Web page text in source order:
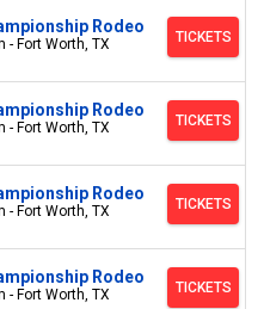
Rodeo
- Fort Worth, TX TICKETS
Rodeo
- Fort Worth, TX TICKETS
Rodeo
- Fort Worth, TX TICKETS
Rodeo
- Fort Worth, TX TICKETS